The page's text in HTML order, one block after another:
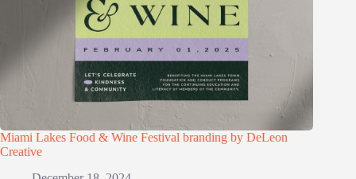
Miami Lakes Food & Wine Festival branding by DeLeon
Creative